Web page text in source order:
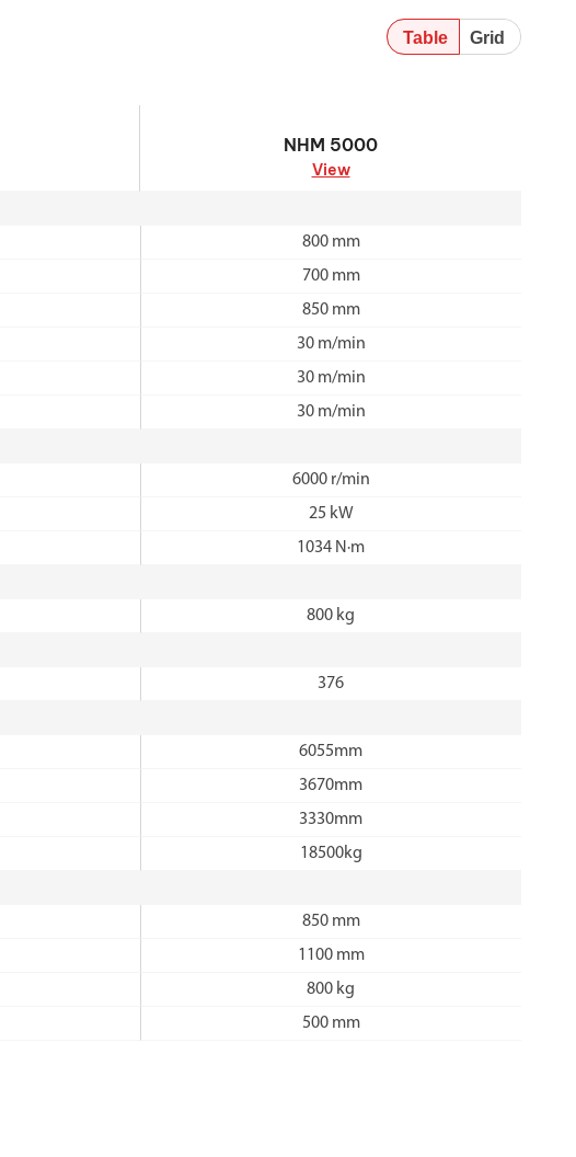
Table Grid
NHM 5000
View
800 mm
700 mm
850 mm
30 m/min
30 m/min
30 m/min
6000 r/min
25 kW
1034 N·m
800 kg
376
6055mm
3670mm
3330mm
18500kg
850 mm
1100 mm
800 kg
500 mm